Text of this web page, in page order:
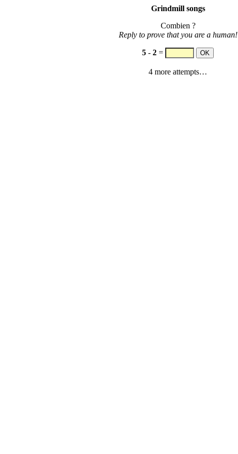
Grindmill songs
Combien ?
Reply to prove that you are a human!
5 - 2 =
4 more attempts…